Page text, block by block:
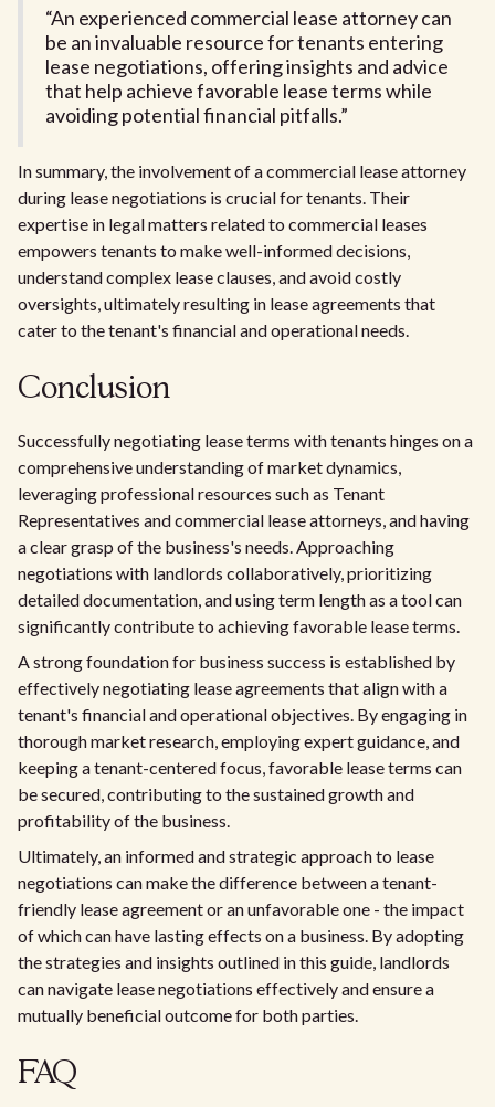
“An experienced commercial lease attorney can
be an invaluable resource for tenants entering
lease negotiations, offering insights and advice
that help achieve favorable lease terms while
avoiding potential financial pitfalls.”
In summary, the involvement of a commercial lease attorney
during lease negotiations is crucial for tenants. Their
expertise in legal matters related to commercial leases
empowers tenants to make well-informed decisions,
understand complex lease clauses, and avoid costly
oversights, ultimately resulting in lease agreements that
cater to the tenant's financial and operational needs.
Conclusion
Successfully negotiating lease terms with tenants hinges on a
comprehensive understanding of market dynamics,
leveraging professional resources such as Tenant
Representatives and commercial lease attorneys, and having
a clear grasp of the business's needs. Approaching
negotiations with landlords collaboratively, prioritizing
detailed documentation, and using term length as a tool can
significantly contribute to achieving favorable lease terms.
A strong foundation for business success is established by
effectively negotiating lease agreements that align with a
tenant's financial and operational objectives. By engaging in
thorough market research, employing expert guidance, and
keeping a tenant-centered focus, favorable lease terms can
be secured, contributing to the sustained growth and
profitability of the business.
Ultimately, an informed and strategic approach to lease
negotiations can make the difference between a tenant-
friendly lease agreement or an unfavorable one - the impact
of which can have lasting effects on a business. By adopting
the strategies and insights outlined in this guide, landlords
can navigate lease negotiations effectively and ensure a
mutually beneficial outcome for both parties.
FAQ